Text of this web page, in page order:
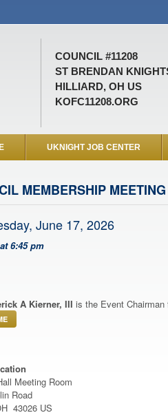
COUNCIL #11208
ST BRENDAN
HILLIARD, OH US
KOFC11208.ORG
UKNIGHT JOB CENTER
MEMBERSHIP MEETING
June 17, 2026
6:45 pm
A Kierner, III is the Event
Meeting Room
Road
43026 US